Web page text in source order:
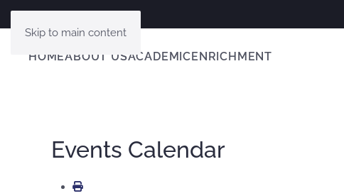
Skip to main content
HOMEABOUT USACADEMICENRICHMENT
Events Calendar